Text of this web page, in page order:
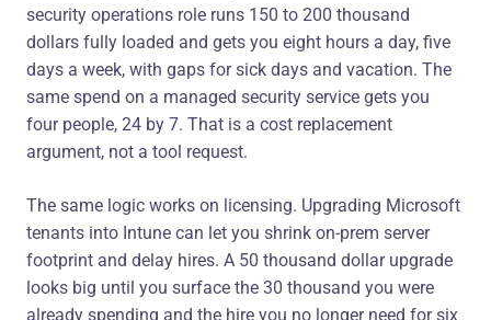
security operations role runs 150 to 200 thousand
dollars fully loaded and gets you eight hours a day, five
days a week, with gaps for sick days and vacation. The
same spend on a managed security service gets you
four people, 24 by 7. That is a cost replacement
argument, not a tool request.
The same logic works on licensing. Upgrading Microsoft
tenants into Intune can let you shrink on-prem server
footprint and delay hires. A 50 thousand dollar upgrade
looks big until you surface the 30 thousand you were
already spending and the hire you no longer need for six